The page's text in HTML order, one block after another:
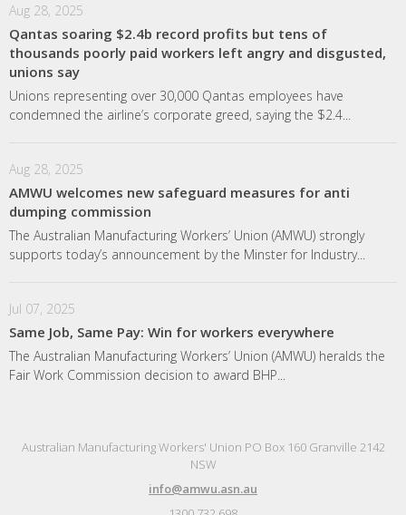
Aug 28, 2025
Qantas soaring $2.4b record profits but tens of
thousands poorly paid workers left angry and disgusted,
unions say
Unions representing over 30,000 Qantas employees have
condemned the airline’s corporate greed, saying the $2.4...
Aug 28, 2025
AMWU welcomes new safeguard measures for anti
dumping commission
The Australian Manufacturing Workers’ Union (AMWU) strongly
supports today’s announcement by the Minster for Industry...
Jul 07, 2025
Same Job, Same Pay: Win for workers everywhere
The Australian Manufacturing Workers’ Union (AMWU) heralds the
Fair Work Commission decision to award BHP...
Australian Manufacturing Workers' Union PO Box 160 Granville 2142
NSW
info@amwu.asn.au